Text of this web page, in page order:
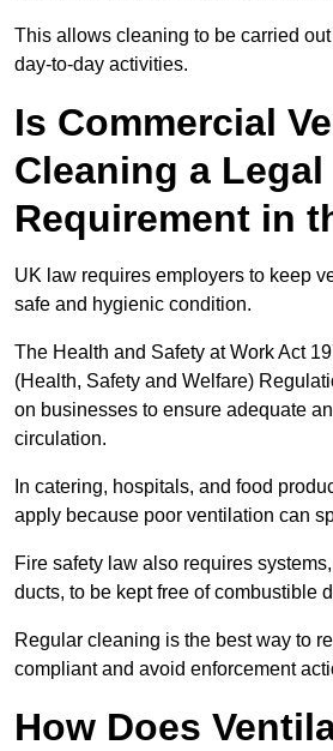
This allows cleaning to be carried
day-to-day activities.
Is Commercial
Cleaning a Legal
Requirement in
UK law requires employers to keep
safe and hygienic condition.
The Health and Safety at Work Act
(Health, Safety and Welfare)
on businesses to ensure adequate
circulation.
In catering, hospitals, and food
apply because poor ventilation can
Fire safety law also requires
ducts, to be kept free of combustible
Regular cleaning is the best way to
compliant and avoid enforcement
How Does